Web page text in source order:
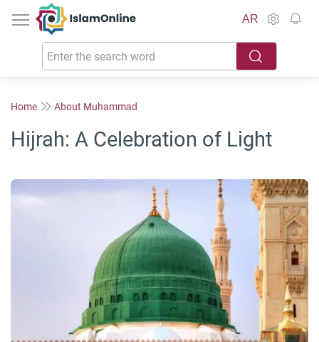
IslamOnline
AR
Home About Muhammad
Hijrah: A Celebration of Light